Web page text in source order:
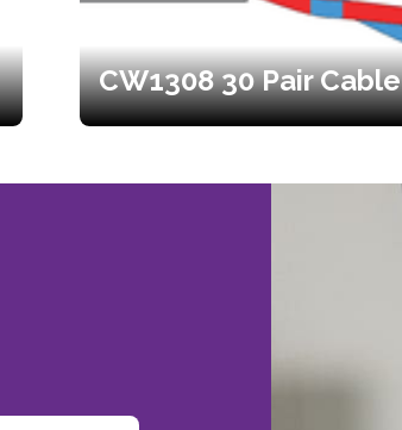
CW1308 30 Pair Cable